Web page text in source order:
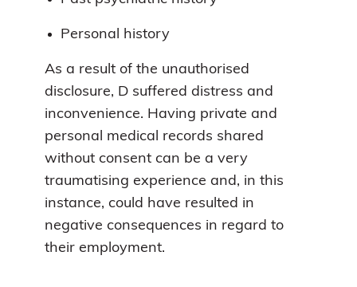
Personal history
As a result of the unauthorised
disclosure, D suffered distress and
inconvenience. Having private and
personal medical records shared
without consent can be a very
traumatising experience and, in this
instance, could have resulted in
negative consequences in regard to
their employment.